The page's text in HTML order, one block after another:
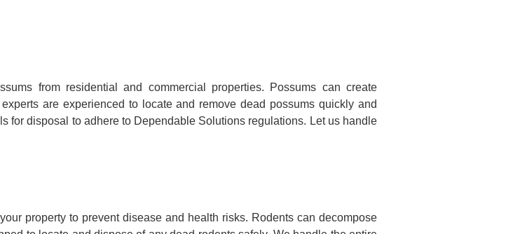
from residential and commercial properties. Possums can create
are experienced to locate and remove dead possums quickly and
for disposal to adhere to Dependable Solutions regulations. Let us handle
property to prevent disease and health risks. Rodents can decompose